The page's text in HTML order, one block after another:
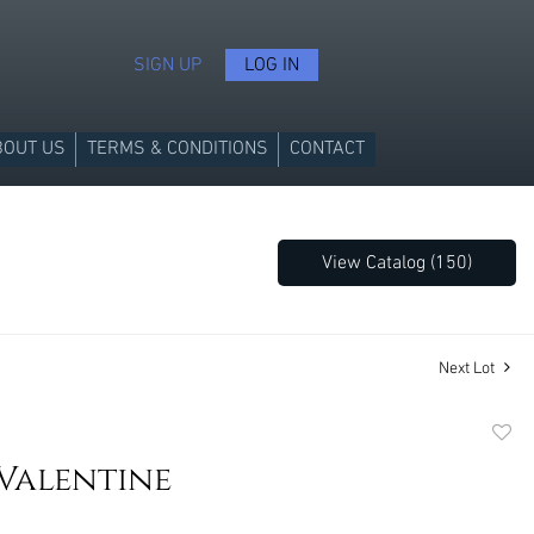
SIGN UP LOG IN
US TERMS & CONDITIONS CONTACT
View Catalog (150)
Next Lot